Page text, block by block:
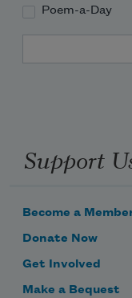
Poem-a-Day
Support
Become a
Donate Now
Get Involved
Make a Bequest